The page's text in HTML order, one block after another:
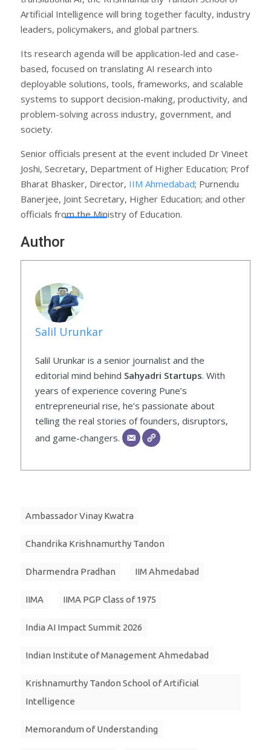
Artificial Intelligence will bring together faculty, industry
leaders, policymakers, and global partners.
Its research agenda will be application-led and case-
based, focused on translating AI research into
deployable solutions, tools, frameworks, and scalable
systems to support decision-making, productivity, and
problem-solving across industry, government, and
society.
Senior officials present at the event included Dr Vineet
Joshi, Secretary, Department of Higher Education; Prof
Bharat Bhasker, Director, IIM Ahmedabad; Purnendu
Banerjee, Joint Secretary, Higher Education; and other
officials from the Ministry of Education.
Author
Salil Urunkar
Salil Urunkar is a senior journalist and the
editorial mind behind Sahyadri Startups. With
years of experience covering Pune’s
entrepreneurial rise, he’s passionate about
telling the real stories of founders, disruptors,
and game-changers.
Ambassador Vinay Kwatra
Chandrika Krishnamurthy Tandon
Dharmendra Pradhan IIM Ahmedabad
IIMA IIMA PGP Class of 1975
India AI Impact Summit 2026
Indian Institute of Management Ahmedabad
Krishnamurthy Tandon School of Artificial
Intelligence
Memorandum of Understanding